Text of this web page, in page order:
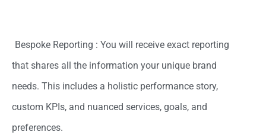
Bespoke Reporting : You will receive exact reporting
that shares all the information your unique brand
needs. This includes a holistic performance story,
custom KPIs, and nuanced services, goals, and
preferences.